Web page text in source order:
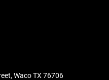
Waco TX 76706